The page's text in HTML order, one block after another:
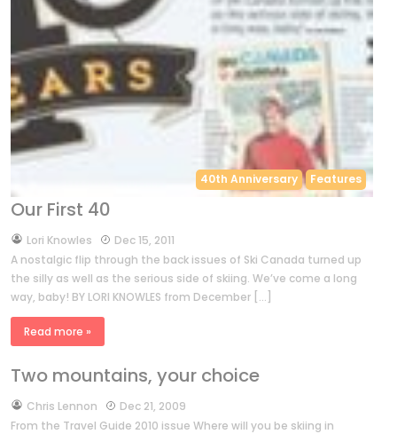
40th Anniversary Features
Our First 40
byLori Knowles
Dec 15, 2011
A nostalgic flip through the back issues of Ski Canada turned up
the silly as well as the serious side of skiing. We’ve come a long
way, baby! BY LORI KNOWLES from December […]
Read more »
Two mountains, your choice
byChris Lennon
Dec 21, 2009
From the Travel Guide 2010 issue Where will you be skiing in